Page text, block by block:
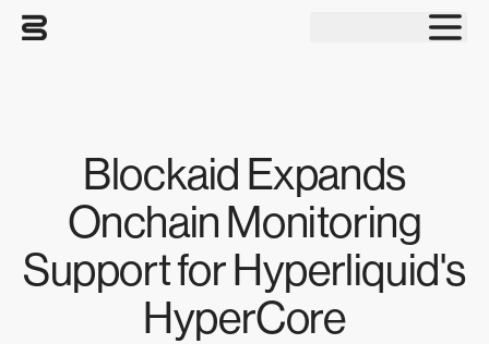
Blockaid Expands
Onchain Monitoring
Support for Hyperliquid's
HyperCore